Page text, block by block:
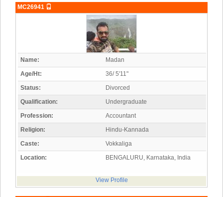
MC26941
Name:
Madan
Age/Ht:
36/ 5'11"
Status:
Divorced
Qualification:
Undergraduate
Profession:
Accountant
Religion:
Hindu-Kannada
Caste:
Vokkaliga
Location:
BENGALURU, Karnataka, India
View Profile